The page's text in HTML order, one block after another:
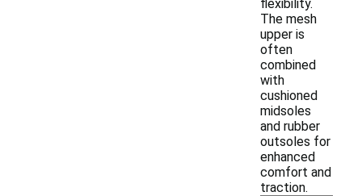
flexibility.
The mesh
upper is
often
combined
with
cushioned
midsoles
and rubber
outsoles for
enhanced
comfort and
traction.